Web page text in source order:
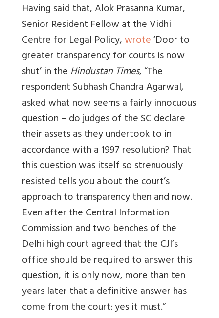
Having said that, Alok Prasanna Kumar,
Senior Resident Fellow at the Vidhi
Centre for Legal Policy,wrote‘Door to
greater transparency for courts is now
shut’ in theHindustan Times, “The
respondent Subhash Chandra Agarwal,
asked what now seems a fairly innocuous
question – do judges of the SC declare
their assets as they undertook to in
accordance with a 1997 resolution? That
this question was itself so strenuously
resisted tells you about the court’s
approach to transparency then and now.
Even after the Central Information
Commission and two benches of the
Delhi high court agreed that the CJI’s
office should be required to answer this
question, it is only now, more than ten
years later that a definitive answer has
come from the court: yes it must.”